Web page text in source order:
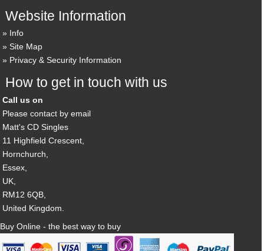
Website Information
Info
Site Map
Privacy & Security Information
How to get in touch with us
Call us on
Please contact by email
Matt's CD Singles
11 Highfield Crescent,
Hornchurch,
Essex,
UK,
RM12 6QB,
United Kingdom.
Buy Online - the best way to buy